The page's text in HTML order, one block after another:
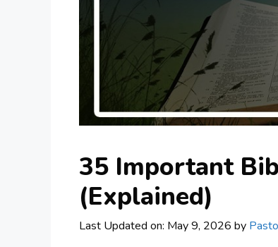
35 Important
(Explained)
Last Updated on: May 9, 2026 by